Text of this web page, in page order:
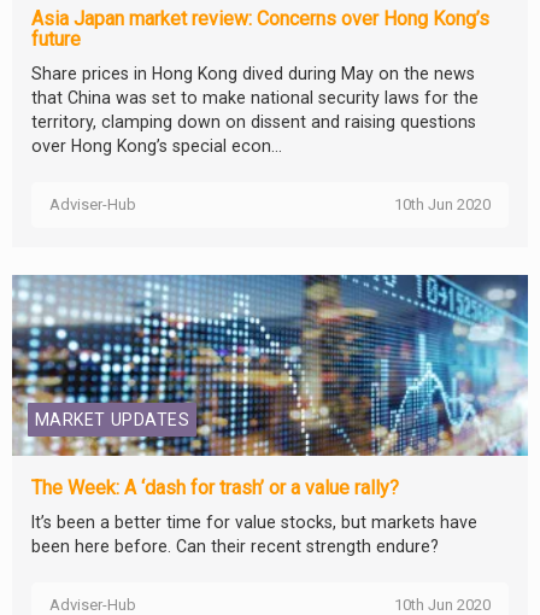
Asia Japan market review: Concerns over Hong Kong’s
future
Share prices in Hong Kong dived during May on the news
that China was set to make national security laws for the
territory, clamping down on dissent and raising questions
over Hong Kong’s special econ...
Adviser-Hub 10th Jun 2020
MARKET UPDATES
The Week: A ‘dash for trash’ or a value rally?
It’s been a better time for value stocks, but markets have
been here before. Can their recent strength endure?
Adviser-Hub 10th Jun 2020